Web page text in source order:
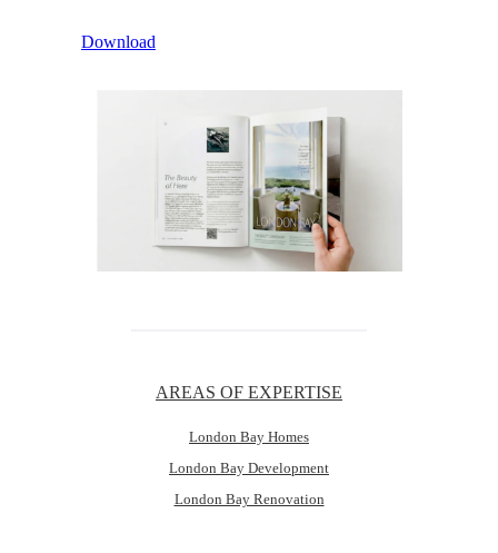
Download
AREAS OF EXPERTISE
London Bay Homes
London Bay Development
London Bay Renovation